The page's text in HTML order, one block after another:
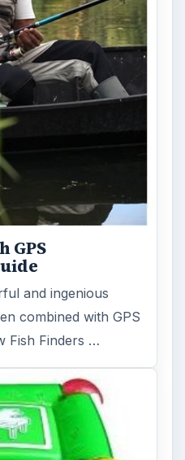
Toys,
Kids of All
are here. This
gift ideas will help
…